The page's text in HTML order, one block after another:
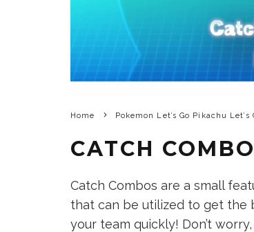
Home Pokemon Let’s Go Pikachu
CATCH
Catch Combos are a small
that can be utilized to get the
your team quickly! Don’t